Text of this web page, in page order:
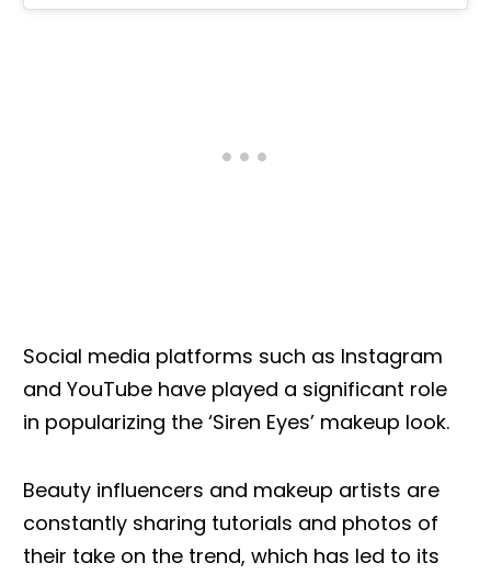
Social media platforms such as Instagram
and YouTube have played a significant role
in popularizing the ‘Siren Eyes’ makeup look.
Beauty influencers and makeup artists are
constantly sharing tutorials and photos of
their take on the trend, which has led to its